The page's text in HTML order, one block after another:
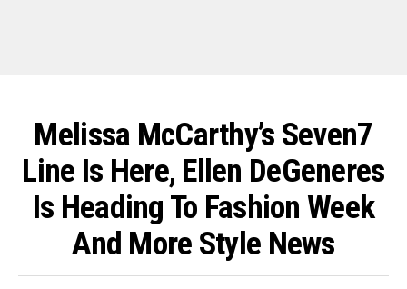
Melissa McCarthy’s Seven7
Line Is Here, Ellen DeGeneres
Is Heading To Fashion Week
And More Style News